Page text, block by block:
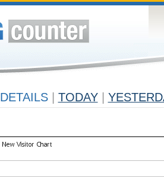
DETAILS TODAY